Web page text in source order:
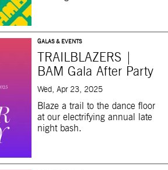
GALAS & EVENTS
TRAILBLAZERS |
BAM Gala After Party
Wed, Apr 23, 2025
Blaze a trail to the dance floor
at our electrifying annual late
night bash.